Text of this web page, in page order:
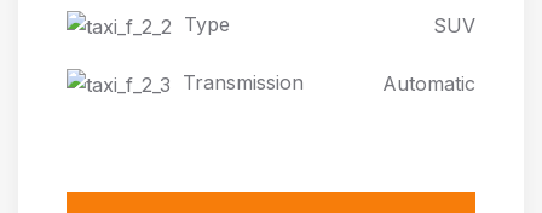
Type SUV
Transmission Automatic